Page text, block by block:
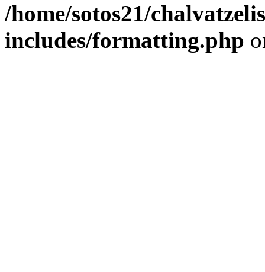
/home/sotos21/
includes/formatting.php